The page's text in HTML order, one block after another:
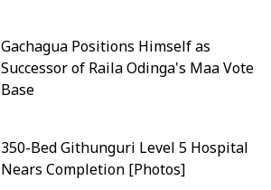
Gachagua Positions Himself as
Successor of Raila Odinga's Maa Vote
Base
350-Bed Githunguri Level 5 Hospital
Nears Completion [Photos]